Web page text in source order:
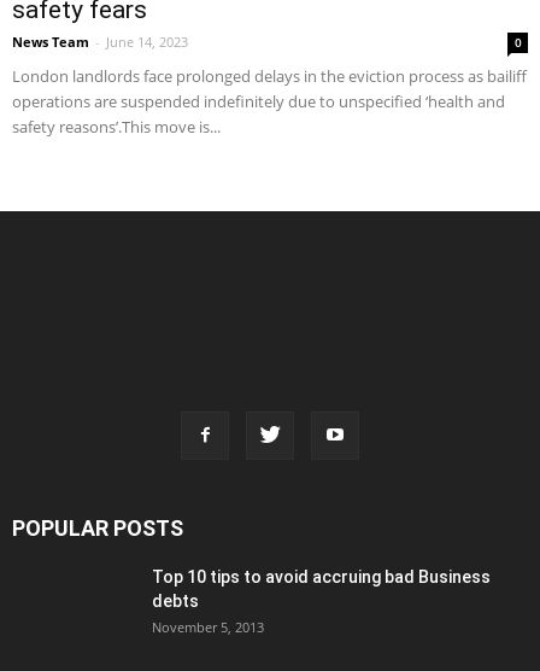
safety fears
News Team - June 14, 2023 0
London landlords face prolonged delays in the eviction process as bailiff
operations are suspended indefinitely due to unspecified ‘health and
safety reasons’.This move is...
POPULAR POSTS
Top 10 tips to avoid accruing bad Business
debts
November 5, 2013